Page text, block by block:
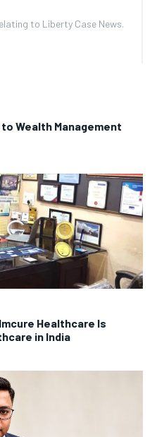
to Liberty Case News.
Wealth Management
Healthcare Is
in India